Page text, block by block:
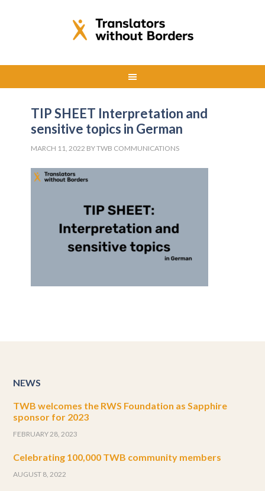
TIP SHEET Interpretation and
sensitive topics in German
MARCH 11, 2022 BYTWB COMMUNICATIONS
NEWS
TWB welcomes the RWS Foundation as Sapphire
sponsor for 2023
FEBRUARY 28, 2023
Celebrating 100,000 TWB community members
AUGUST 8, 2022